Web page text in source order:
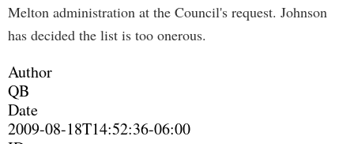
Melton administration at the Council's request. Johnson
has decided the list is too onerous.
Author
QB
Date
2009-08-18T14:52:36-06:00